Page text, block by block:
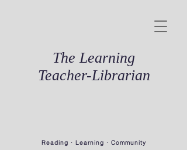
The Learning
Teacher-Librarian
Reading · Learning · Community